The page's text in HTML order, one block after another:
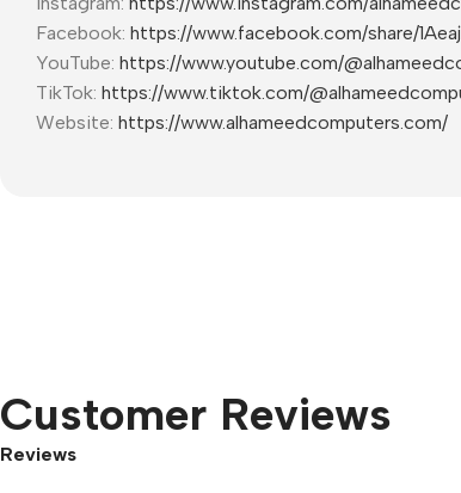
Facebook: https://www.facebook.com/share/
YouTube: https://www.youtube.com/
TikTok: https://www.tiktok.com/
Website: https://www.alhameedcomputers.com/
Customer Reviews
Reviews